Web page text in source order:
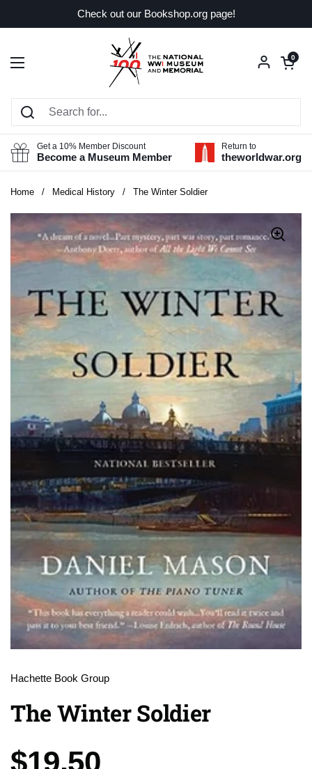
Check out our Bookshop.org page!
Open menu
Open
0
Get a 10% Member Discount
Become a Museum Member
Return to
theworldwar.org
Home / Medical History / The Winter Soldier
Hachette Book Group
The Winter Soldier
Price:
$19.50